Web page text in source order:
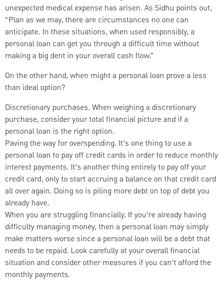
unexpected medical expense has arisen. As Sidhu points out,
“Plan as we may, there are circumstances no one can
anticipate. In these situations, when used responsibly, a
personal loan can get you through a difficult time without
making a big dent in your overall cash flow.”
On the other hand, when might a personal loan prove a less
than ideal option?
Discretionary purchases. When weighing a discretionary
purchase, consider your total financial picture and if a
personal loan is the right option.
Paving the way for overspending. It’s one thing to use a
personal loan to pay off credit cards in order to reduce monthly
interest payments. It’s another thing entirely to pay off your
credit card, only to start accruing a balance on that credit card
all over again. Doing so is piling more debt on top of debt you
already have.
When you are struggling financially. If you’re already having
difficulty managing money, then a personal loan may simply
make matters worse since a personal loan will be a debt that
needs to be repaid. Look carefully at your overall financial
situation and consider other measures if you can’t afford the
monthly payments.